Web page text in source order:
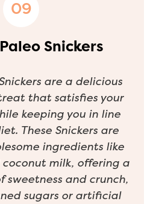
Snickers
are a delicious
that satisfies your
keeping you in line
These Snickers are
ingredients like
milk, offering a
sweetness and crunch,
sugars or artificial